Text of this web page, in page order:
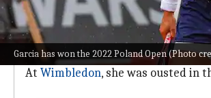
Garcia has won the 2022 Poland Open (Photo
27-14 win-loss record for
Claiming her fifth straight win to
Prior to this win, she suffered a
At Wimbledon, she was ousted in